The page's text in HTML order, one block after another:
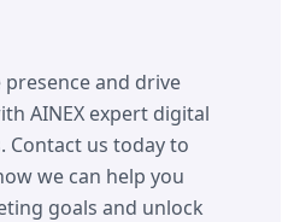
and drive
AINEX expert digital
Contact us today to
we can help you
goals and unlock